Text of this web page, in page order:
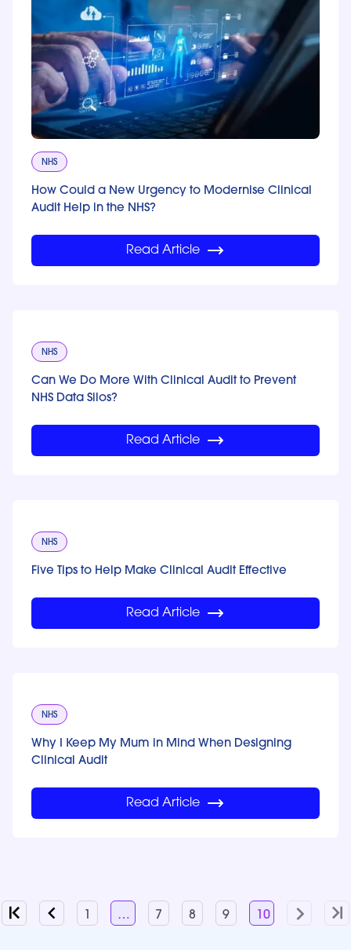
NHS
How Could a New Urgency to Modernise Clinical
Audit Help in the NHS?
Read Article
NHS
Can We Do More With Clinical Audit to Prevent
NHS Data Silos?
Read Article
NHS
Five Tips to Help Make Clinical Audit Effective
Read Article
NHS
Why I Keep My Mum in Mind When Designing
Clinical Audit
Read Article
1 … 7 8 9 10